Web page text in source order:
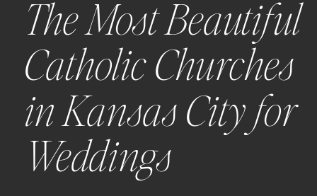
The Most Beautiful
Catholic Churches
in Kansas City for
Weddings